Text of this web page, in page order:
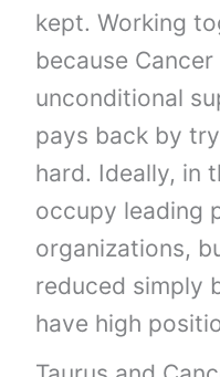
kept. Working
because
unconditional
pays back by
hard. Ideally, in
occupy leading
organizations,
reduced simply
have high